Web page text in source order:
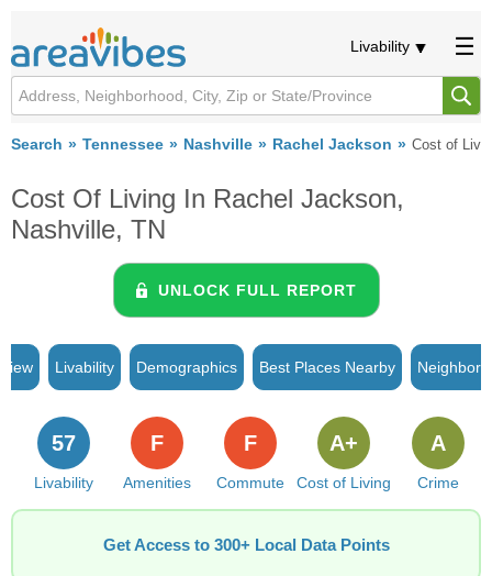
Livability
Search Tennessee Nashville Rachel Jackson Cost of
Cost Of Living In Rachel Jackson,
Nashville, TN
UNLOCK FULL REPORT
Livability Demographics Best Places Nearby
Livability
57
Amenities
F
Commute
F
Cost of Living
A+
Crime
A
Get Access to 300+ Local Data Points